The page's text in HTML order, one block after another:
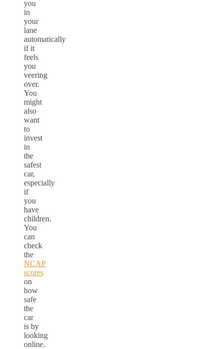
you
in
your
lane
automatically
if it
feels
you
veering
over.
You
might
also
want
to
invest
in
the
safest
car,
especially
if
you
have
children.
You
can
check
the
NCAP
scores
on
how
safe
the
car
is by
looking
online.